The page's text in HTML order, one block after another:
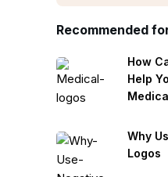
Recommended
How
Help
Why
Logos